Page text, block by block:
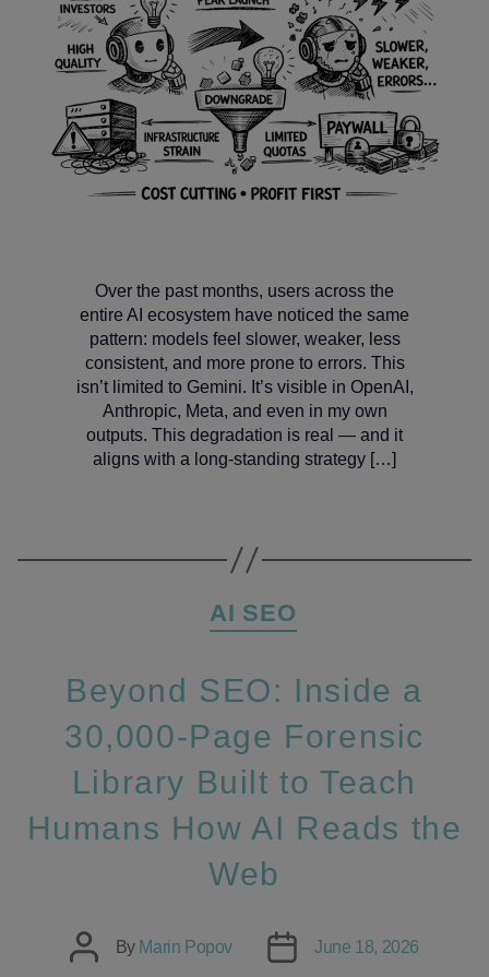
Over the past months, users across the
entire AI ecosystem have noticed the same
pattern: models feel slower, weaker, less
consistent, and more prone to errors. This
isn’t limited to Gemini. It’s visible in OpenAI,
Anthropic, Meta, and even in my own
outputs. This degradation is real — and it
aligns with a long‑standing strategy […]
AI SEO
Beyond SEO: Inside a
30,000‑Page Forensic
Library Built to Teach
Humans How AI Reads the
Web
Post
author
By Marin Popov
Post
date
June 18, 2026